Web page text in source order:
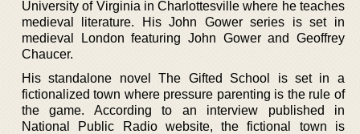
University of Virginia in Charlottesville where he teaches
medieval literature. His John Gower series is set in
medieval London featuring John Gower and Geoffrey
Chaucer.
His standalone novel The Gifted School is set in a
fictionalized town where pressure parenting is the rule of
the game. According to an interview published in
National Public Radio website, the fictional town is